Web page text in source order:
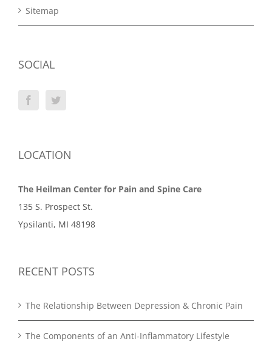
Sitemap
SOCIAL
LOCATION
The Heilman Center for Pain and Spine Care
135 S. Prospect St.
Ypsilanti, MI 48198
RECENT POSTS
The Relationship Between Depression & Chronic Pain
The Components of an Anti-Inflammatory Lifestyle